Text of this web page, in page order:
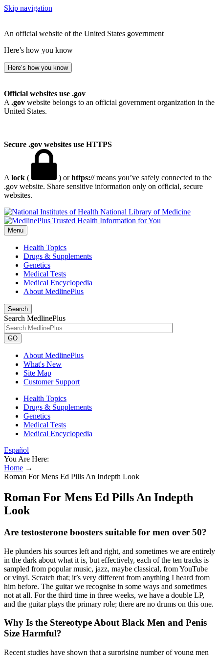
Skip navigation
An official website of the United States government
Here’s how you know
Here’s how you know
Official websites use .gov
A .gov website belongs to an official government organization in the
United States.
Secure .gov websites use HTTPS
A lock ( ) orhttps://means you’ve safely connected to the
.gov website. Share sensitive information only on official, secure
websites.
National Library of Medicine
Menu
Health Topics
Drugs & Supplements
Genetics
Medical Tests
Medical Encyclopedia
About MedlinePlus
Search
Search MedlinePlus
GO
About MedlinePlus
What's New
Site Map
Customer Support
Health Topics
Drugs & Supplements
Genetics
Medical Tests
Medical Encyclopedia
Español
You Are Here:
Home →
Roman For Mens Ed Pills An Indepth Look
Roman For Mens Ed Pills An Indepth
Look
Are testosterone boosters suitable for men over 50?
He plunders his sources left and right, and sometimes we are entirely
in the dark about what it is, but effectively, each of the ten tracks is
sampled from popular music, jazz, maybe classical, from YouTube
or vinyl. Scratch that; it’s very different from anything I heard from
him before. The guitar we recognise in some ways and sometimes
not at all. For the third time in three weeks, we have a double LP,
and the guitar plays the primary role; there are no drums on this one.
Why Is the Stereotype About Black Men and Penis
Size Harmful?
Recent studies have shown that a surprising number of young men